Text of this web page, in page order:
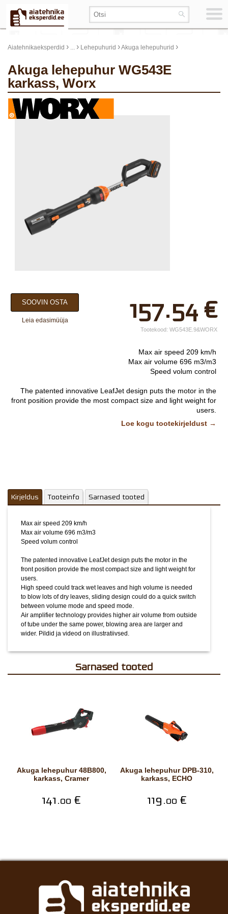
Aiatehnikaeksperdid › ... › Lehepuhurid ›Akuga lehepuhurid ›
Akuga lehepuhur WG543E
karkass, Worx
×
Teie nimi*
Ettevõtte nimi.
Telefon*
E-post*
Vali lähim keskus*
Lisainfo
157.54 €
SOOVIN OSTA
Leia edasimüüja
Tootekood: WG543E.9&WORX
Max air speed 209 km/h
Max air volume 696 m3/m3
Speed volum control
The patented innovative LeafJet design puts the motor in the
front position provide the most compact size and light weight for
users.
High speed could track wet leaves and high volume is needed
to blow lots of dry leaves, sliding design could do a quick switch
Loe kogu tootekirjeldust →
Kirjeldus Tooteinfo Sarnased tooted
Max air speed 209 km/h
Max air volume 696 m3/m3
Speed volum control
The patented innovative LeafJet design puts the motor in the
front position provide the most compact size and light weight for
users.
High speed could track wet leaves and high volume is needed
to blow lots of dry leaves, sliding design could do a quick switch
between volume mode and speed mode.
Air amplifier technology provides higher air volume from outside
of tube under the same power, blowing area are larger and
wider. Pildid ja videod on illustratiivsed.
Sarnased tooted
Akuga lehepuhur 48B800,
karkass, Cramer
141.00 €
Akuga lehepuhur DPB-310,
karkass, ECHO
119.00 €